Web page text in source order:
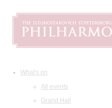
What's on
All events
Grand Hall